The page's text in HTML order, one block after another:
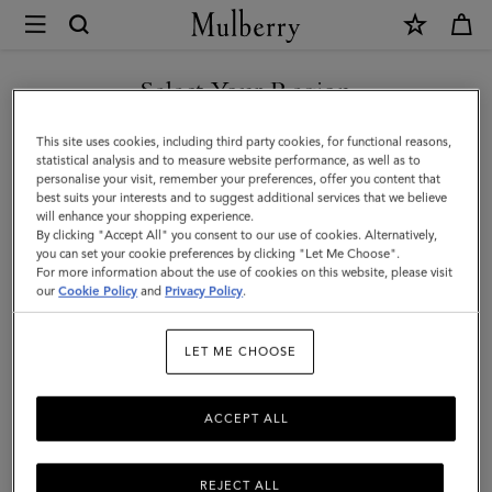
Mulberry
Handheld
Dog
Leash
|
Mulberry
Green
Small
Select Your Region
You are currently browsing the New Zealand site but we noticed
you are in United States.
GO TO UNITED STATES SITE
CONTINUE TO NEW
ZEALAND SITE
This site uses cookies, including third party cookies, for functional reasons,
statistical analysis and to measure website performance, as well as to
personalise your visit, remember your preferences, offer you content that
best suits your interests and to suggest additional services that we believe
will enhance your shopping experience.
By clicking "Accept All" you consent to our use of cookies. Alternatively,
you can set your cookie preferences by clicking "Let Me Choose".
For more information about the use of cookies on this website, please visit
ourCookie Policy and Privacy Policy.
LET ME CHOOSE
REJECT ALL
ACCEPT ALL